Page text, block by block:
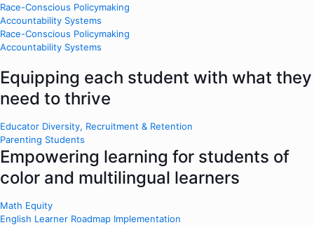
Race-Conscious Policymaking
Accountability Systems
Race-Conscious Policymaking
Accountability Systems
Equipping each student with what they
need to thrive
Educator Diversity, Recruitment & Retention
Parenting Students
Empowering learning for students of
color and multilingual learners
Math Equity
English Learner Roadmap Implementation